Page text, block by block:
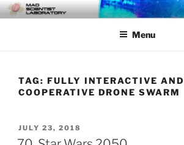
Skip
to
MAD SCIENTIST
LABORATORY
… Exploring the Operational Environment
Menu
TAG: FULLY INTERACTIVE AND
COOPERATIVE DRONE SWARM
POSTED
ON
JULY 23, 2018